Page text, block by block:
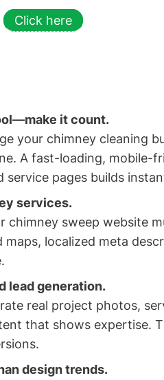
Click here
it count.
your chimney cleaning
A fast-loading, mobile-
pages builds
services.
chimney sweep website
localized meta
lead generation.
real project photos,
that shows expertise.
design trends.